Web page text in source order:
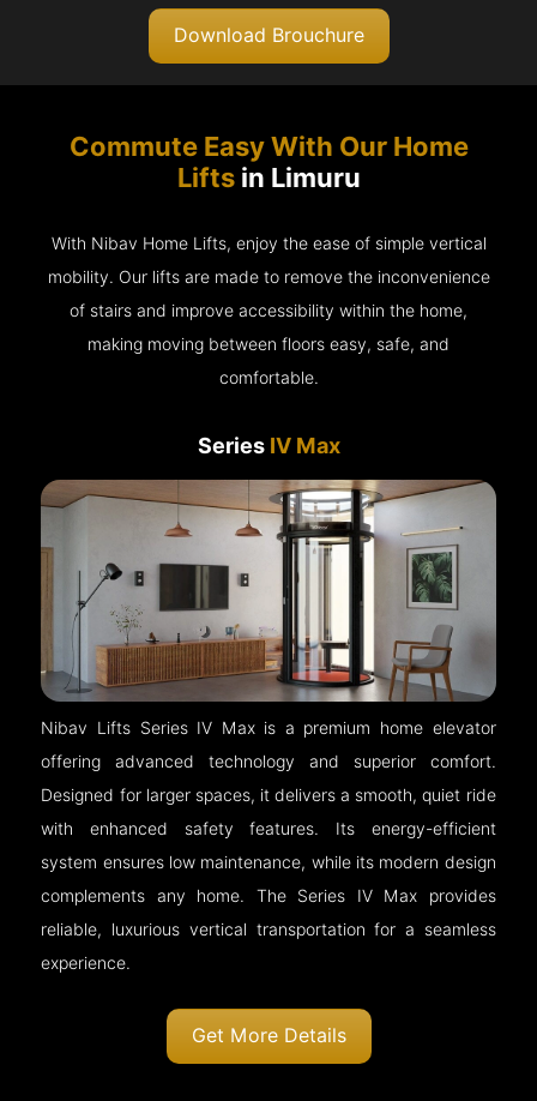
Download Brouchure
Commute Easy With Our Home
Liftsin Limuru
With Nibav Home Lifts, enjoy the ease of simple vertical
mobility. Our lifts are made to remove the inconvenience
of stairs and improve accessibility within the home,
making moving between floors easy, safe, and
comfortable.
Series IV Max
Nibav Lifts Series IV Max is a premium home elevator
offering advanced technology and superior comfort.
Designed for larger spaces, it delivers a smooth, quiet ride
with enhanced safety features. Its energy-efficient
system ensures low maintenance, while its modern design
complements any home. The Series IV Max provides
reliable, luxurious vertical transportation for a seamless
experience.
Get More Details